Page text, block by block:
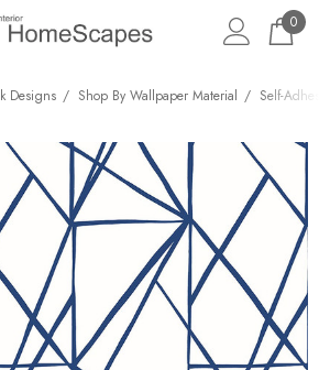
0
Designs Shop By Wallpaper Material Self-